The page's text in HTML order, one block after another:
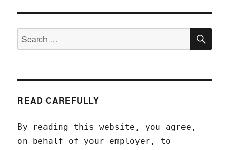
Search
for:
READ CAREFULLY
By reading this website, you agree,
on behalf of your employer, to